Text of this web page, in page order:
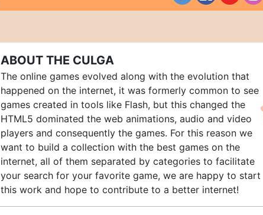
ABOUT THE CULGA
The online games evolved along with the evolution that
happened on the internet, it was formerly common to see
games created in tools like Flash, but this changed the
HTML5 dominated the web animations, audio and video
players and consequently the games. For this reason we
want to build a collection with the best games on the
internet, all of them separated by categories to facilitate
your search for your favorite game, we are happy to start
this work and hope to contribute to a better internet!